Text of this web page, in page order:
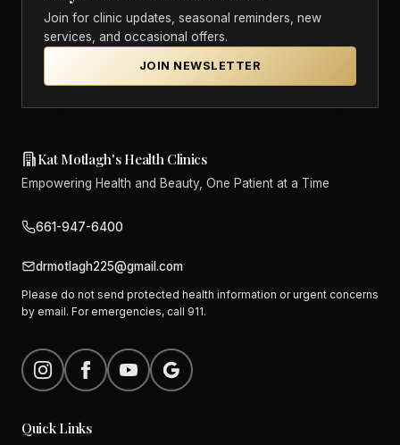
Join for clinic updates, seasonal reminders, new
services, and occasional offers.
JOIN NEWSLETTER
Kat Motlagh's Health Clinics
Empowering Health and Beauty, One Patient at a Time
661-947-6400
drmotlagh225@gmail.com
Please do not send protected health information or urgent concerns
by email. For emergencies, call 911.
Quick Links